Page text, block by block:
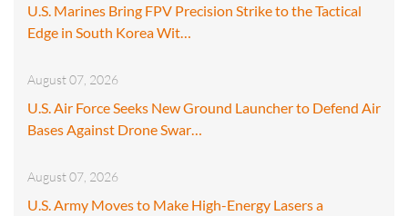
U.S. Marines Bring FPV Precision Strike to the Tactical
Edge in South Korea Wit…
August 07, 2026
U.S. Air Force Seeks New Ground Launcher to Defend Air
Bases Against Drone Swar…
August 07, 2026
U.S. Army Moves to Make High-Energy Lasers a